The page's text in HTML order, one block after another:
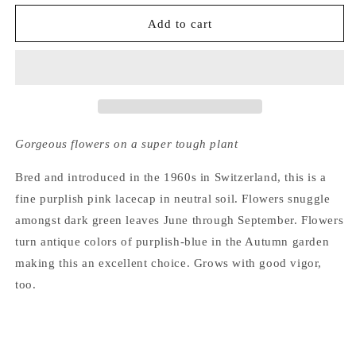
for
Macrophylla
for
Hydrangea
Macrophylla
Add to cart
Gorgeous flowers on a super tough plant
Bred and introduced in the 1960s in Switzerland, this is a
fine purplish pink lacecap in neutral soil. Flowers snuggle
amongst dark green leaves June through September. Flowers
turn antique colors of purplish-blue in the Autumn garden
making this an excellent choice. Grows with good vigor,
too.